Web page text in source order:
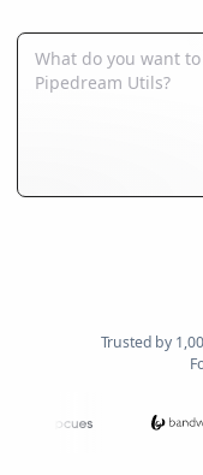
Trusted by